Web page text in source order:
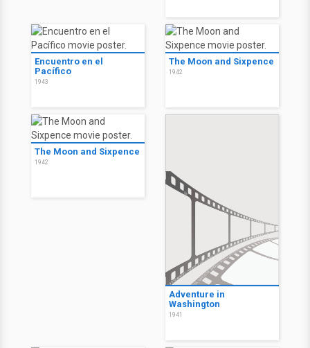
Encuentro en el
Pacífico
1943
The Moon and Sixpence
1942
The Moon and Sixpence
1942
Adventure in
Washington
1941